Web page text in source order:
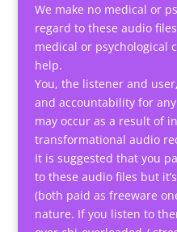
We make no medical or
regard to these audio
medical or psychological
help.
You, the listener and
and accountability for
may occur as a result of
transformational audio
It is suggested that you
to these audio files but
(both paid as freeware
nature. If you listen to